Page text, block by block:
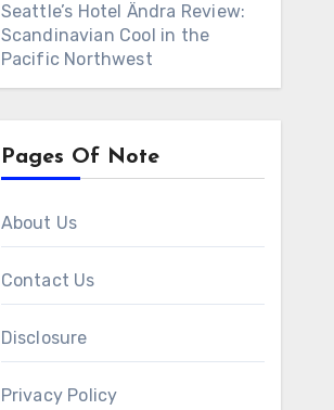
Seattle’s Hotel Ändra Review:
Scandinavian Cool in the
Pacific Northwest
Pages Of Note
About Us
Contact Us
Disclosure
Privacy Policy